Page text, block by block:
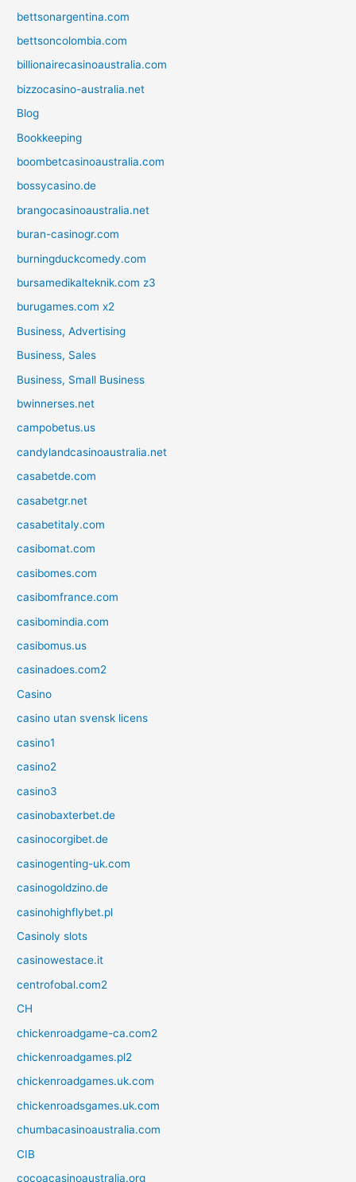
bettsonargentina.com
bettsoncolombia.com
billionairecasinoaustralia.com
bizzocasino-australia.net
Blog
Bookkeeping
boombetcasinoaustralia.com
bossycasino.de
brangocasinoaustralia.net
buran-casinogr.com
burningduckcomedy.com
bursamedikalteknik.com z3
burugames.com x2
Business, Advertising
Business, Sales
Business, Small Business
bwinnerses.net
campobetus.us
candylandcasinoaustralia.net
casabetde.com
casabetgr.net
casabetitaly.com
casibomat.com
casibomes.com
casibomfrance.com
casibomindia.com
casibomus.us
casinadoes.com2
Casino
casino utan svensk licens
casino1
casino2
casino3
casinobaxterbet.de
casinocorgibet.de
casinogenting-uk.com
casinogoldzino.de
casinohighflybet.pl
Casinoly slots
casinowestace.it
centrofobal.com2
CH
chickenroadgame-ca.com2
chickenroadgames.pl2
chickenroadgames.uk.com
chickenroadsgames.uk.com
chumbacasinoaustralia.com
CIB
cocoacasinoaustralia.org